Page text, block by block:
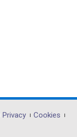
Privacy
Cookies